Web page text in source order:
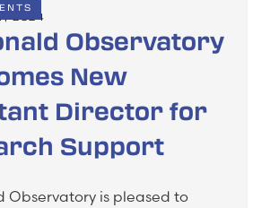
2024
Observatory
New
Director for
Support
Observatory is pleased to